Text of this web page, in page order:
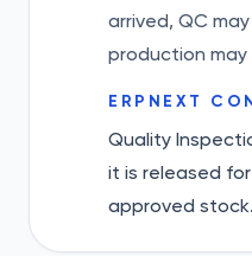
arrived, QC
production
ERPNEXT
Quality
it is released
approved stock.